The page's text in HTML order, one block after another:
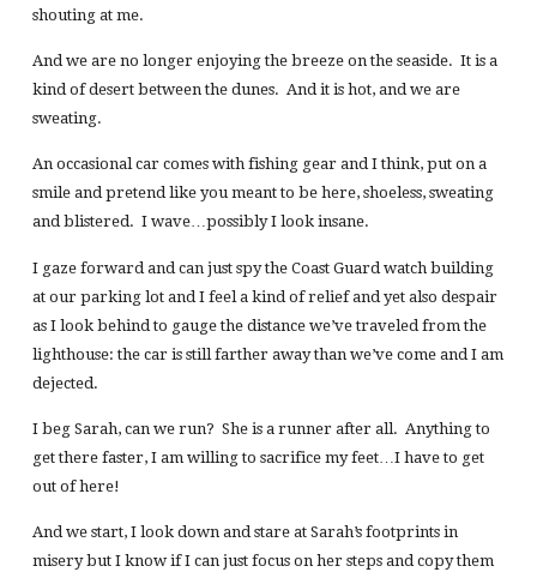
shouting at me.
And we are no longer enjoying the breeze on the seaside. It is a
kind of desert between the dunes. And it is hot, and we are
sweating.
An occasional car comes with fishing gear and I think, put on a
smile and pretend like you meant to be here, shoeless, sweating
and blistered. I wave…possibly I look insane.
I gaze forward and can just spy the Coast Guard watch building
at our parking lot and I feel a kind of relief and yet also despair
as I look behind to gauge the distance we’ve traveled from the
lighthouse: the car is still farther away than we’ve come and I am
dejected.
I beg Sarah, can we run? She is a runner after all. Anything to
get there faster, I am willing to sacrifice my feet…I have to get
out of here!
And we start, I look down and stare at Sarah’s footprints in
misery but I know if I can just focus on her steps and copy them